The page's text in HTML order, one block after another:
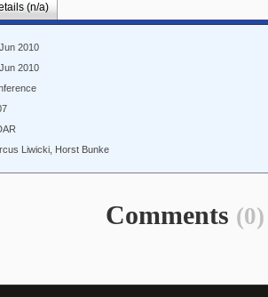
(n/a)
2010
2010
Liwicki, Horst Bunke
Comments (0)